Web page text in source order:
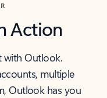
Action
with Outlook.
multiple
Outlook has you